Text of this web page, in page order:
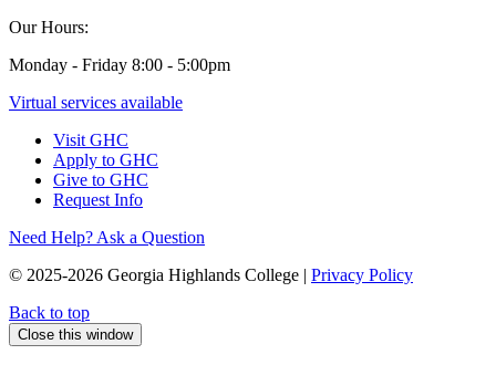
Our Hours:
Monday - Friday 8:00 - 5:00pm
Virtual services available
Visit GHC
Apply to GHC
Give to GHC
Request Info
Need Help? Ask a Question
© 2025-2026 Georgia Highlands College | Privacy Policy
Back to top
Close this window